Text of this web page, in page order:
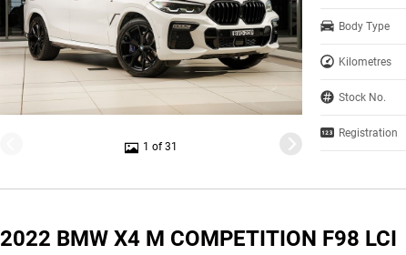
1 of 31
Body Type
Kilometres
Stock No.
Registration
2022 BMW X4 M COMPETITION F98 LCI